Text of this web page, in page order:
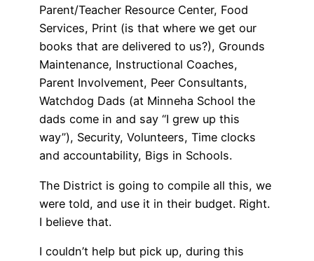
Parent/Teacher Resource Center, Food
Services, Print (is that where we get our
books that are delivered to us?), Grounds
Maintenance, Instructional Coaches,
Parent Involvement, Peer Consultants,
Watchdog Dads (at Minneha School the
dads come in and say “I grew up this
way”), Security, Volunteers, Time clocks
and accountability, Bigs in Schools.
The District is going to compile all this, we
were told, and use it in their budget. Right.
I believe that.
I couldn’t help but pick up, during this